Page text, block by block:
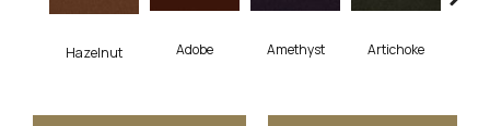
Hazelnut Adobe Amethyst Artichoke